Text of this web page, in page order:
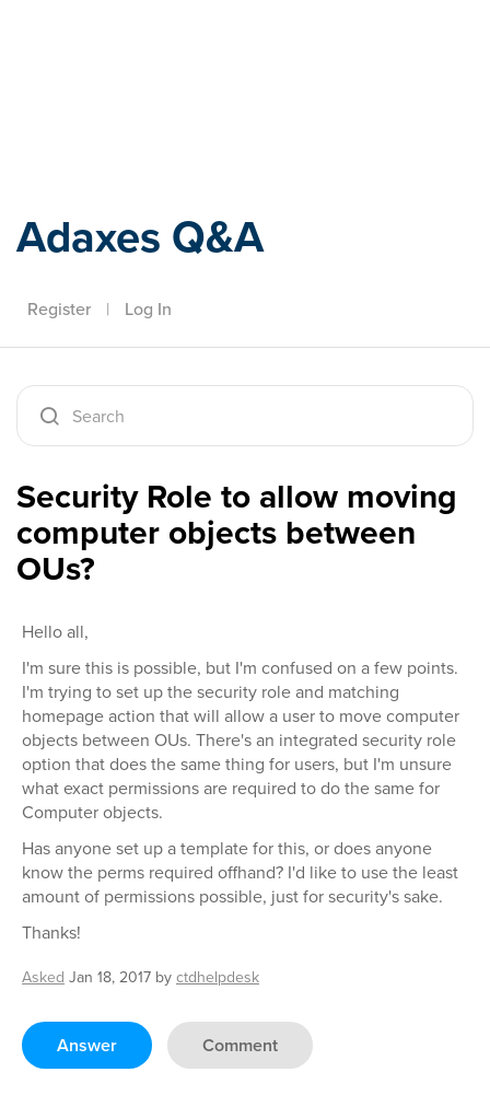
Adaxes Q&A
Register | Log In
Security Role to allow moving
computer objects between
OUs?
Hello all,
I'm sure this is possible, but I'm confused on a few points.
I'm trying to set up the security role and matching
homepage action that will allow a user to move computer
objects between OUs. There's an integrated security role
option that does the same thing for users, but I'm unsure
what exact permissions are required to do the same for
Computer objects.
Has anyone set up a template for this, or does anyone
know the perms required offhand? I'd like to use the least
amount of permissions possible, just for security's sake.
Thanks!
Asked Jan 18, 2017 byctdhelpdesk
Answer Comment